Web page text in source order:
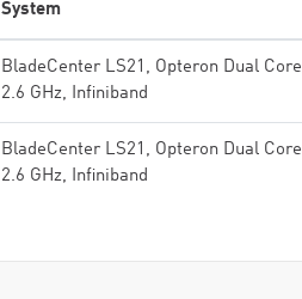
System
BladeCenter LS21, Opteron Dual Core
2.6 GHz, Infiniband
BladeCenter LS21, Opteron Dual Core
2.6 GHz, Infiniband